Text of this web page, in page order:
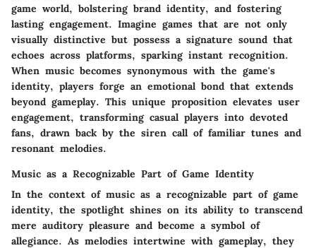
game world, bolstering brand identity, and fostering
lasting engagement. Imagine games that are not only
visually distinctive but possess a signature sound that
echoes across platforms, sparking instant recognition.
When music becomes synonymous with the game's
identity, players forge an emotional bond that extends
beyond gameplay. This unique proposition elevates user
engagement, transforming casual players into devoted
fans, drawn back by the siren call of familiar tunes and
resonant melodies.
Music as a Recognizable Part of Game Identity
In the context of music as a recognizable part of game
identity, the spotlight shines on its ability to transcend
mere auditory pleasure and become a symbol of
allegiance. As melodies intertwine with gameplay, they